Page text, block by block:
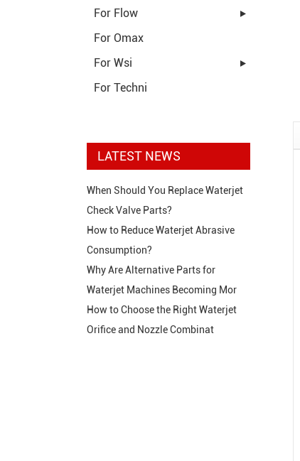
For Flow
For Omax
For Wsi
For Techni
LATEST NEWS
When Should You Replace Waterjet
Check Valve Parts?
How to Reduce Waterjet Abrasive
Consumption?
Why Are Alternative Parts for
Waterjet Machines Becoming Mor
How to Choose the Right Waterjet
Orifice and Nozzle Combinat